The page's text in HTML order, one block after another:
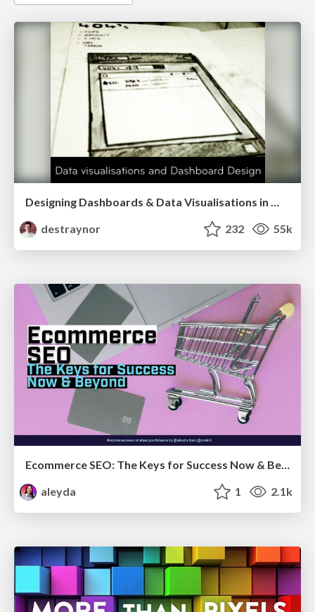
Designing Dashboards & Data Visualisations in Web Apps
destraynor
232 55k
Ecommerce SEO: The Keys for Success Now & Beyond - #SERPConf2024
aleyda
1 2.1k